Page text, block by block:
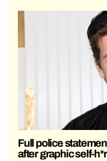
Full police
after graphic self-